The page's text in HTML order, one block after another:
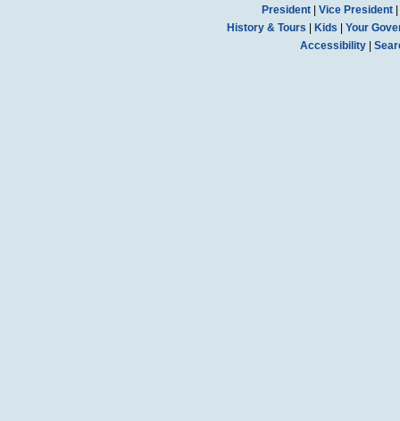
President| Vice President|
History & Tours
Kids
Your
Accessibility